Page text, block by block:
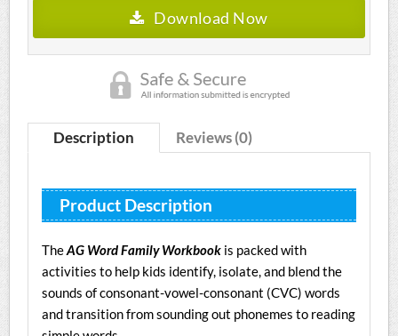
Download Now
Description Reviews (0)
Product Description
TheAG Word Family Workbook is packed with
activities to help kids identify, isolate, and blend the
sounds of consonant-vowel-consonant (CVC) words
and transition from sounding out phonemes to reading